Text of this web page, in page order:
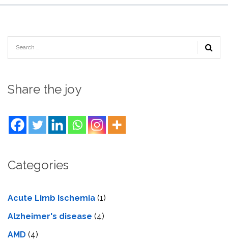
Share the joy
Categories
Acute Limb Ischemia (1)
Alzheimer's disease (4)
AMD (4)